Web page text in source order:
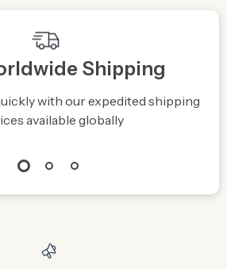
You’ll Love
picks just for you
Desktop Mobile Phone